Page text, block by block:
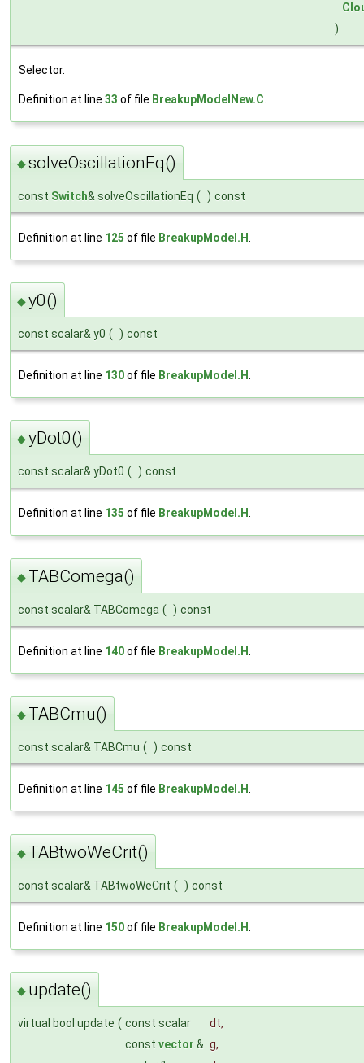
)
Selector.
Definition at line 33 of file BreakupModelNew.C.
◆solveOscillationEq()
const Switch& solveOscillationEq ( ) const
Definition at line 125 of file BreakupModel.H
◆y0()
const scalar& y0 ( ) const
Definition at line 130of file BreakupModel.H
◆yDot0()
const scalar& yDot0 ( ) const
Definition at line 135 of file BreakupModel.H.
◆ TABComega()
const scalar& TABComega ( ) const
Definition at line 140of file BreakupModel.H
◆ TABCmu()
const scalar& TABCmu ( ) const
Definition at line 145 of file BreakupModel.H.
◆ TABtwoWeCrit()
const scalar& TABtwoWeCrit ( ) const
Definition at line 150of file BreakupModel.H
◆ update()
virtual bool update ( const scalar dt,
const vector & g,